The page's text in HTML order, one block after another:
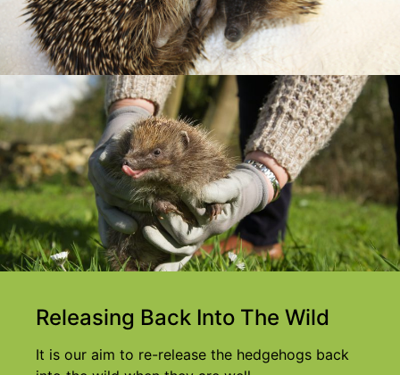
Releasing Back Into The Wild
It is our aim to re-release the hedgehogs back